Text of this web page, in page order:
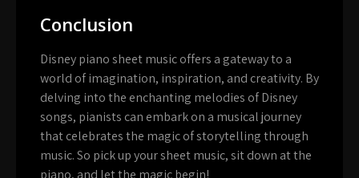
Conclusion
Disney piano sheet music offers a gateway to a
world of imagination, inspiration, and creativity. By
delving into the enchanting melodies of Disney
songs, pianists can embark on a musical journey
that celebrates the magic of storytelling through
music. So pick up your sheet music, sit down at the
piano, and let the magic begin!